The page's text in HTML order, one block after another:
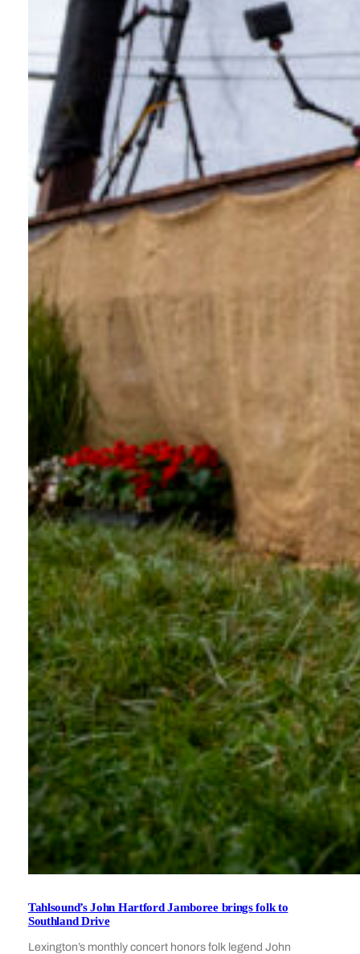
Tahlsound’s John Hartford Jamboree brings folk to
Southland Drive
Lexington’s monthly concert honors folk legend John